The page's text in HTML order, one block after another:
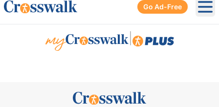
Go Ad-Free